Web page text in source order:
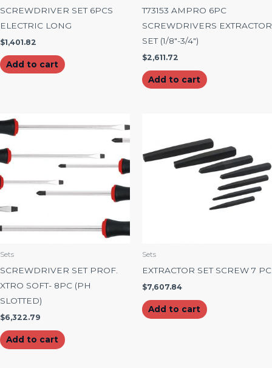
SCREWDRIVER SET 6PCS
ELECTRIC LONG
$1,401.82
Add to cart
T73153 AMPRO 6PC
SCREWDRIVERS EXTRACTOR
SET (1/8″-3/4″)
$2,611.72
Add to cart
Sets
SCREWDRIVER SET PROF.
XTRO SOFT- 8PC (PH
SLOTTED)
$6,322.79
Add to cart
Sets
EXTRACTOR SET SCREW 7 PC
$7,607.84
Add to cart